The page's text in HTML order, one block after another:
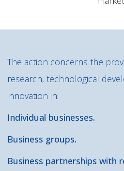
The action concerns the
research, technological
innovation in:
Individual businesses.
Business groups.
Business partnerships with